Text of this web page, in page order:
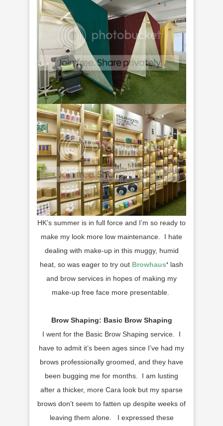
HK’s summer is in full force and I’m so ready to
make my look more low maintenance. I hate
dealing with make-up in this muggy, humid
heat, so was eager to try out Browhaus‘ lash
and brow services in hopes of making my
make-up free face more presentable.
Brow Shaping: Basic Brow Shaping
I went for the Basic Brow Shaping service. I
have to admit it’s been ages since I’ve had my
brows professionally groomed, and they have
been bugging me for months. I am lusting
after a thicker, more Cara look but my sparse
brows don’t seem to fatten up despite weeks of
leaving them alone. I expressed these